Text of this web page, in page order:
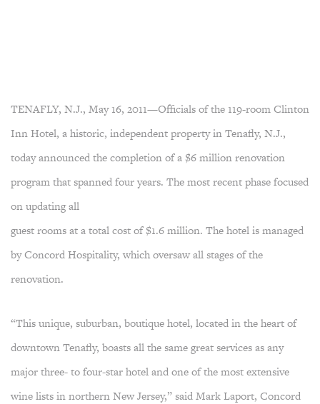
TENAFLY, N.J., May 16, 2011—Officials of the 119-room Clinton
Inn Hotel, a historic, independent property in Tenafly, N.J.,
today announced the completion of a $6 million renovation
program that spanned four years. The most recent phase focused
on updating all
guest rooms at a total cost of $1.6 million. The hotel is managed
by Concord Hospitality, which oversaw all stages of the
renovation.
“This unique, suburban, boutique hotel, located in the heart of
downtown Tenafly, boasts all the same great services as any
major three- to four-star hotel and one of the most extensive
wine lists in northern New Jersey,” said Mark Laport, Concord